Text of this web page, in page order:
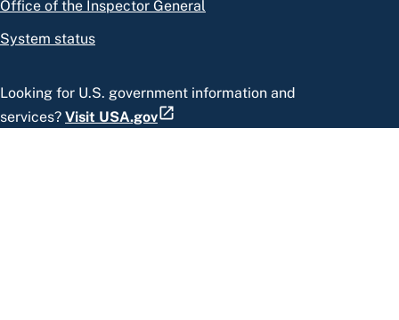
Office of the Inspector General
System status
Looking for U.S. government information and
services? Visit USA.gov